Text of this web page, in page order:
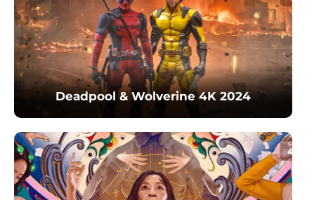
Deadpool & Wolverine 4K 2024